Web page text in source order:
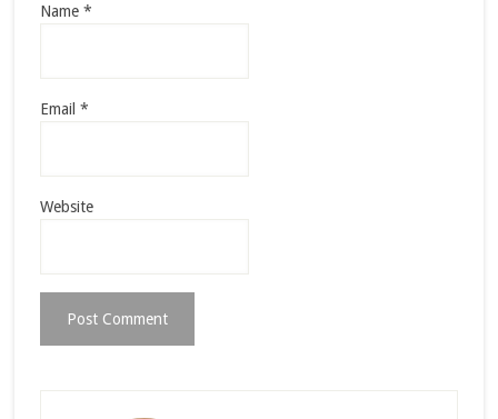
Name *
Email *
Website